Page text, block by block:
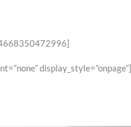
display_style=”onpage”]